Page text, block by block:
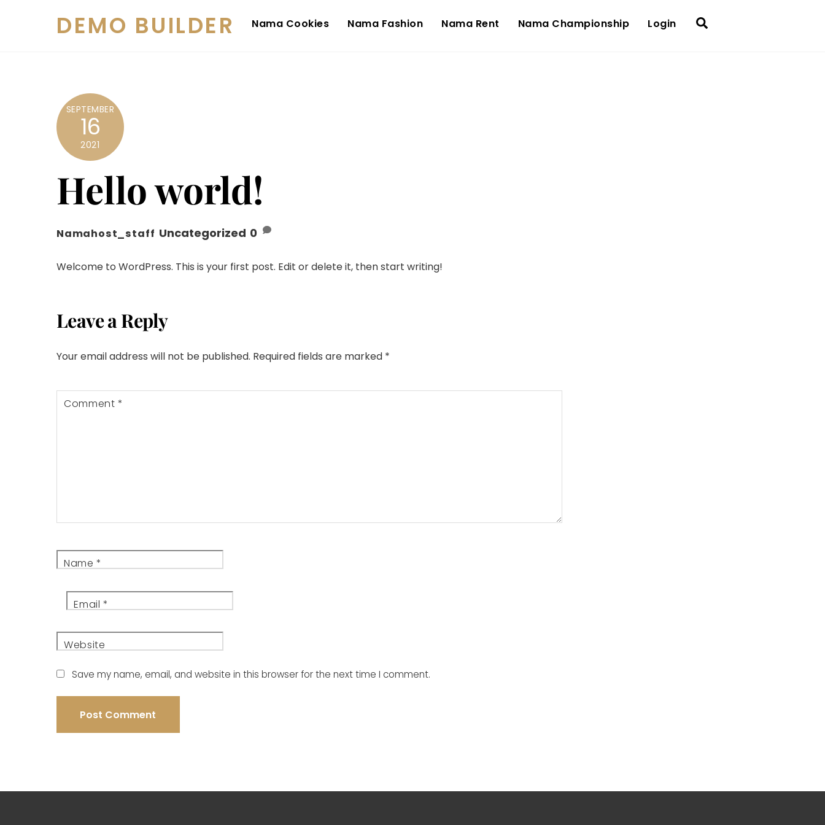
DEMO BUILDER Nama Cookies Nama Fashion Nama Rent Nama Championship Login
SEPTEMBER
16
2021
Hello world!
Namahost_staff Uncategorized 0
Welcome to WordPress. This is your first post. Edit or delete it, then start writing!
Leave a Reply
Your email address will not be published. Required fields are marked *
Comment*
Name*
Email*
Website
Save my name, email, and website in this browser for the next time I comment.